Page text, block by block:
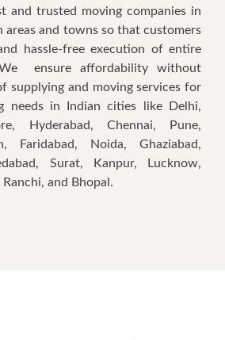
and trusted moving companies in
areas and towns so that customers
hassle-free execution of entire
ensure affordability without
supplying and moving services for
needs in Indian cities like Delhi,
Hyderabad, Chennai, Pune,
Faridabad, Noida, Ghaziabad,
Surat, Kanpur, Lucknow,
and Bhopal.